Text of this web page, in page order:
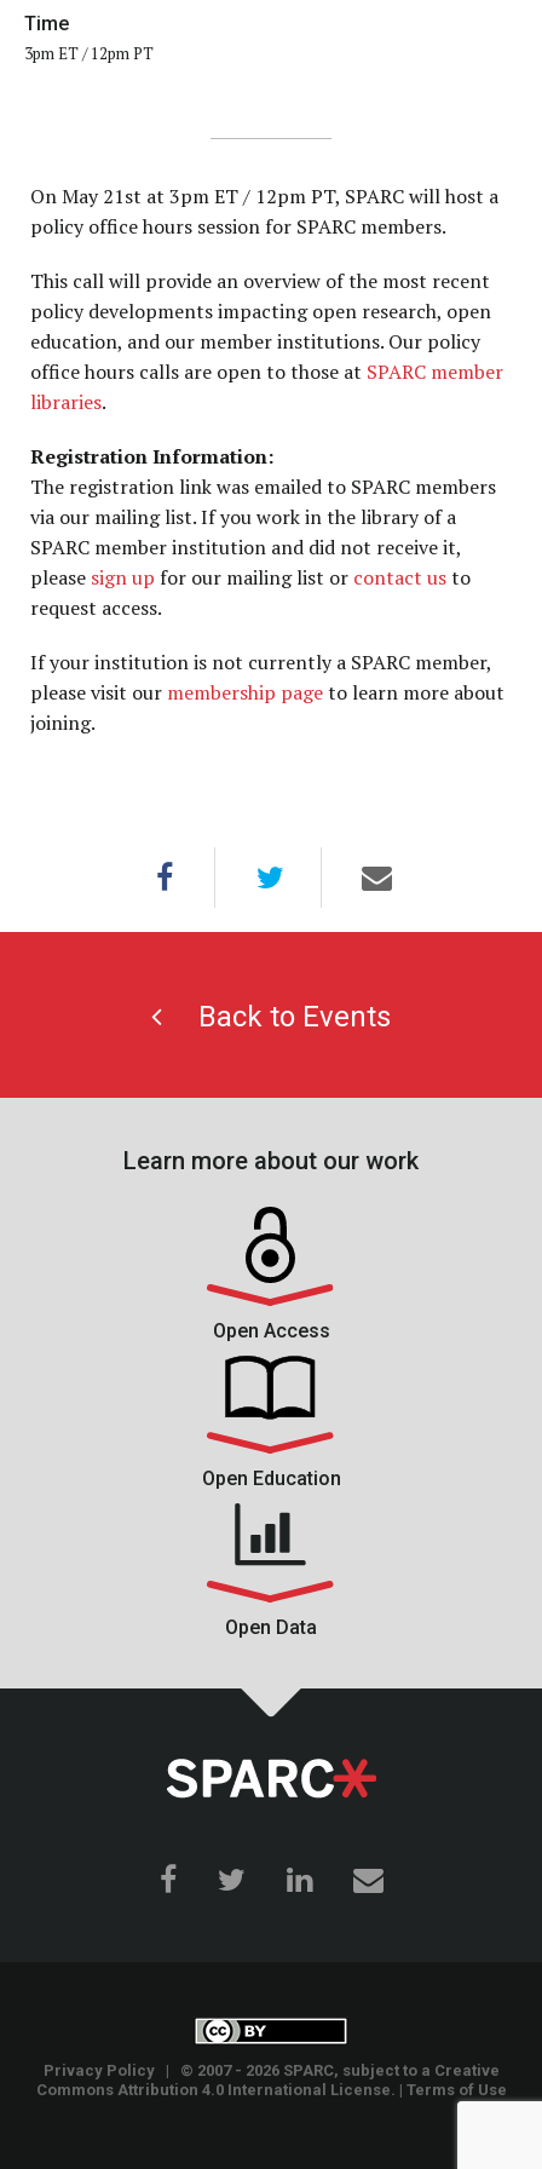
Time
3pm ET / 12pm PT
On May 21st at 3pm ET / 12pm PT, SPARC will host a
policy office hours session for SPARC members.
This call will provide an overview of the most recent
policy developments impacting open research, open
education, and our member institutions. Our policy
office hours calls are open to those at SPARC member
libraries.
Registration Information:
The registration link was emailed to SPARC members
via our mailing list. If you work in the library of a
SPARC member institution and did not receive it,
please sign up for our mailing list or contact usto
request access.
If your institution is not currently a SPARC member,
please visit our membership pageto learn more about
joining.
Back to Events
Learn more about our work
Open Access
Open Education
Open Data
Privacy Policy| © 2007 - 2026 SPARC, subject to a Creative
Commons Attribution 4.0 International License . | Terms of Use